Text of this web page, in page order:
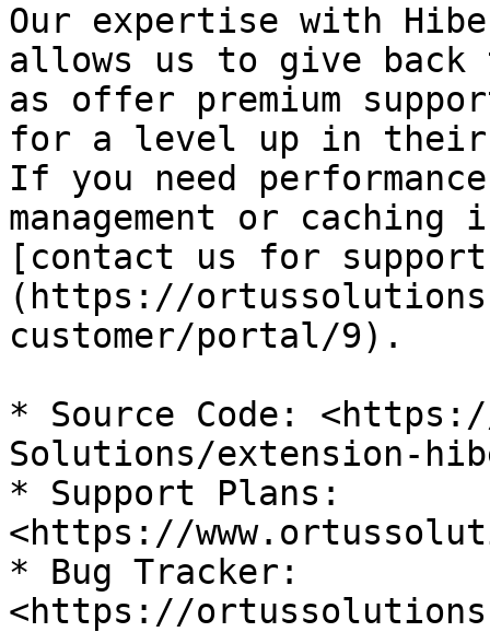
Our expertise with
allows us to give back
as offer premium
for a level up in their
If you need
management or
[contact us for
(https://
customer/portal/9).
* Source Code:
Solutions/extension-
* Support Plans:
<https://
* Bug Tracker:
<https://